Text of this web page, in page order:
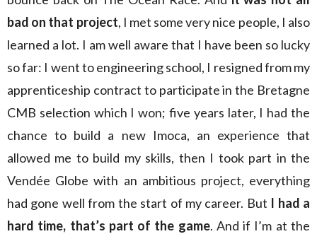
bad on that project, I met some very nice people, I also
learned a lot. I am well aware that I have been so lucky
so far: I went to engineering school, I resigned from my
apprenticeship contract to participate in the Bretagne
CMB selection which I won; five years later, I had the
chance to build a new Imoca, an experience that
allowed me to build my skills, then I took part in the
Vendée Globe with an ambitious project, everything
had gone well from the start of my career. But I had a
hard time, that’s part of the game. And if I’m at the